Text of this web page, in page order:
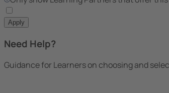
Apply
Need Help?
Guidance for Learners on choosing and